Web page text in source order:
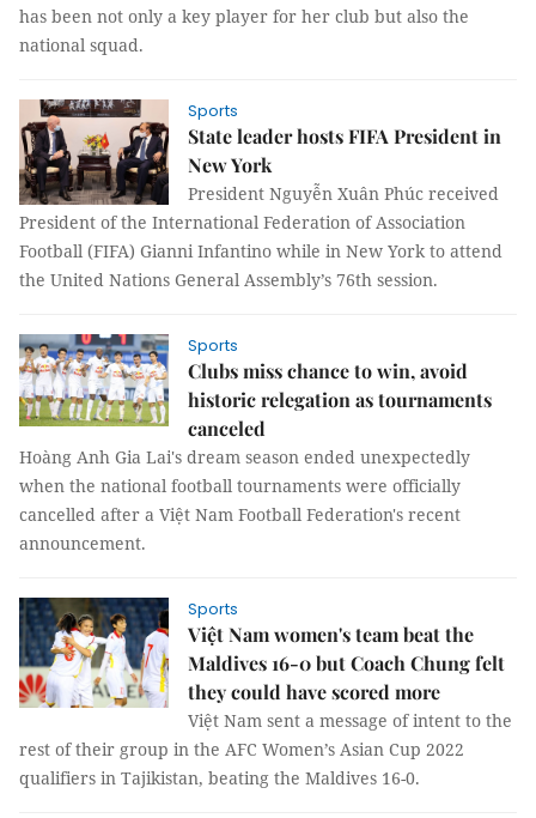
has been not only a key player for her club but also the
national squad.
Sports
State leader hosts FIFA President in
New York
President Nguyễn Xuân Phúc received
President of the International Federation of Association
Football (FIFA) Gianni Infantino while in New York to attend
the United Nations General Assembly’s 76th session.
Sports
Clubs miss chance to win, avoid
historic relegation as tournaments
canceled
Hoàng Anh Gia Lai's dream season ended unexpectedly
when the national football tournaments were officially
cancelled after a Việt Nam Football Federation's recent
announcement.
Sports
Việt Nam women's team beat the
Maldives 16-0 but Coach Chung felt
they could have scored more
Việt Nam sent a message of intent to the
rest of their group in the AFC Women’s Asian Cup 2022
qualifiers in Tajikistan, beating the Maldives 16-0.